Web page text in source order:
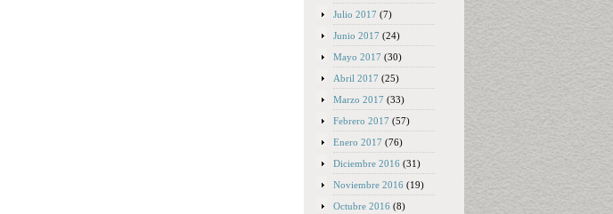
Julio 2017 (7)
Junio 2017 (24)
Mayo 2017 (30)
Abril 2017 (25)
Marzo 2017 (33)
Febrero 2017 (57)
Enero 2017 (76)
Diciembre 2016 (31)
Noviembre 2016 (19)
Octubre 2016 (8)